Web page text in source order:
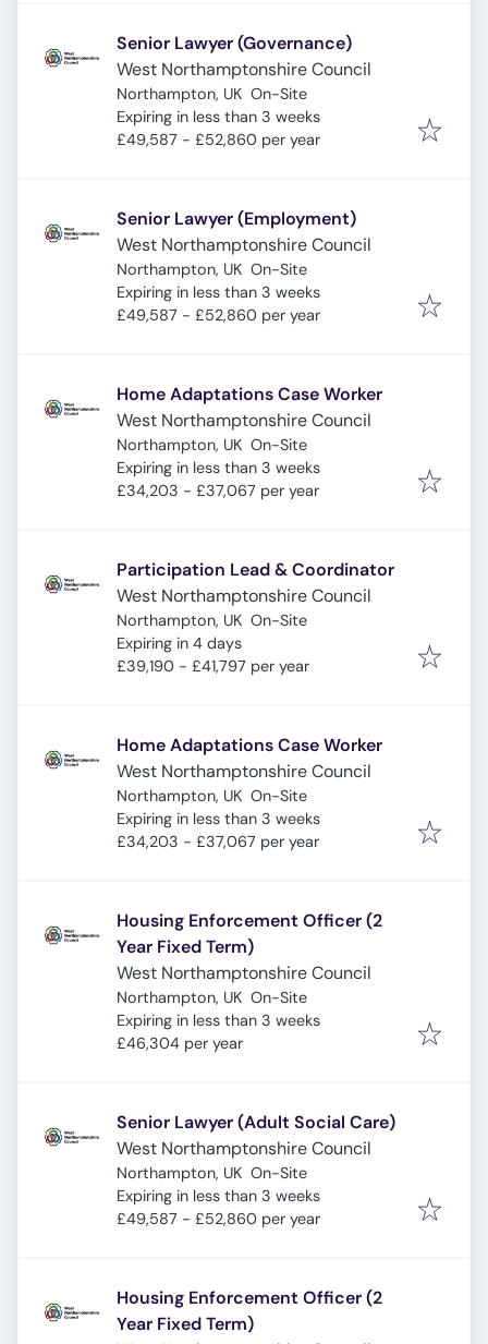
Senior Lawyer (Governance)
West Northamptonshire Council
Northampton, UK On-Site
Expires:
Expiring in less than 3 weeks
£49,587 - £52,860 per year
Senior Lawyer (Employment)
West Northamptonshire Council
Northampton, UK On-Site
Expires:
Expiring in less than 3 weeks
£49,587 - £52,860 per year
Home Adaptations Case Worker
West Northamptonshire Council
Northampton, UK On-Site
Expires:
Expiring in less than 3 weeks
£34,203 - £37,067 per year
Participation Lead & Coordinator
West Northamptonshire Council
Northampton, UK On-Site
Expires:
Expiring in 4 days
£39,190 - £41,797 per year
Home Adaptations Case Worker
West Northamptonshire Council
Northampton, UK On-Site
Expires:
Expiring in less than 3 weeks
£34,203 - £37,067 per year
Housing Enforcement Officer (2
Year Fixed Term)
West Northamptonshire Council
Northampton, UK On-Site
Expires:
Expiring in less than 3 weeks
£46,304 per year
Senior Lawyer (Adult Social Care)
West Northamptonshire Council
Northampton, UK On-Site
Expires:
Expiring in less than 3 weeks
£49,587 - £52,860 per year
Housing Enforcement Officer (2
Year Fixed Term)